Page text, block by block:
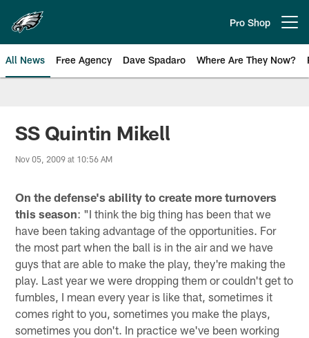
main
content
Pro Shop
All News Free Agency Dave Spadaro Where Are They Now?
Philadelphia Eagles News
SS Quintin Mikell
Nov 05, 2009 at 10:56 AM
On the defense's ability to create more turnovers
this season: "I think the big thing has been that we
have been taking advantage of the opportunities. For
the most part when the ball is in the air and we have
guys that are able to make the play, they're making the
play. Last year we were dropping them or couldn't get to
fumbles, I mean every year is like that, sometimes it
comes right to you, sometimes you make the plays,
sometimes you don't. In practice we've been working